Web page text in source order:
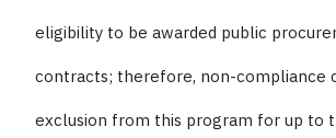
eligibility to be awarded public
contracts; therefore, non-compliance
exclusion from this program for up to